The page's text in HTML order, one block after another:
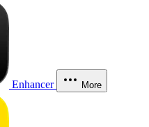
Enhancer More